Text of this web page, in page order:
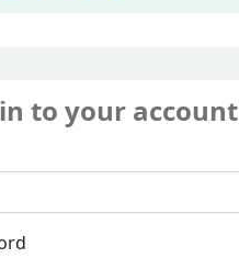
to your account